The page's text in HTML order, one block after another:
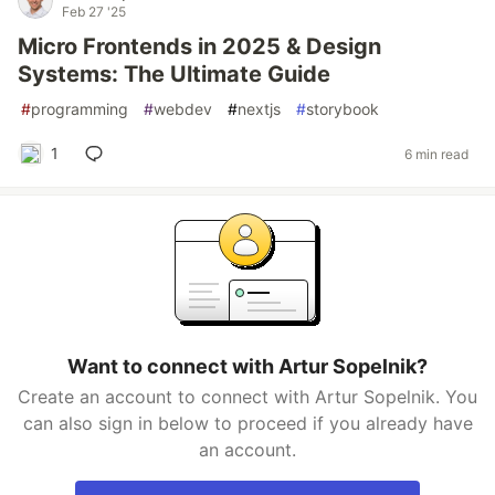
Feb 27 '25
Micro Frontends in 2025 & Design
Systems: The Ultimate Guide
#programming #webdev #nextjs #storybook
1 6 min read
Want to connect with Artur Sopelnik?
Create an account to connect with Artur Sopelnik. You
can also sign in below to proceed if you already have
an account.